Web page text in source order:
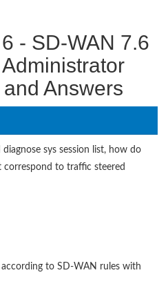
- SD-WAN 7.6
Answers
sys session list, how do
to traffic steered
to SD-WAN rules with